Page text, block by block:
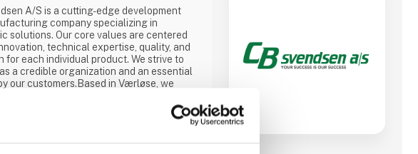
A/S is a cutting-edge development
company specializing in
solutions. Our core values are centered
technical expertise, quality, and
for each individual product. We strive to
a credible organization and an essential
our customers.Based in Værløse, we
production facilities in Denmark, Poland,